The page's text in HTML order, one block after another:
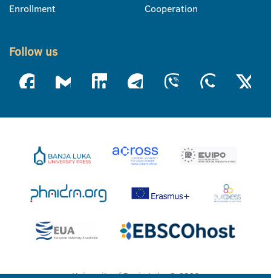
Enrollment
Cooperation
Follow us